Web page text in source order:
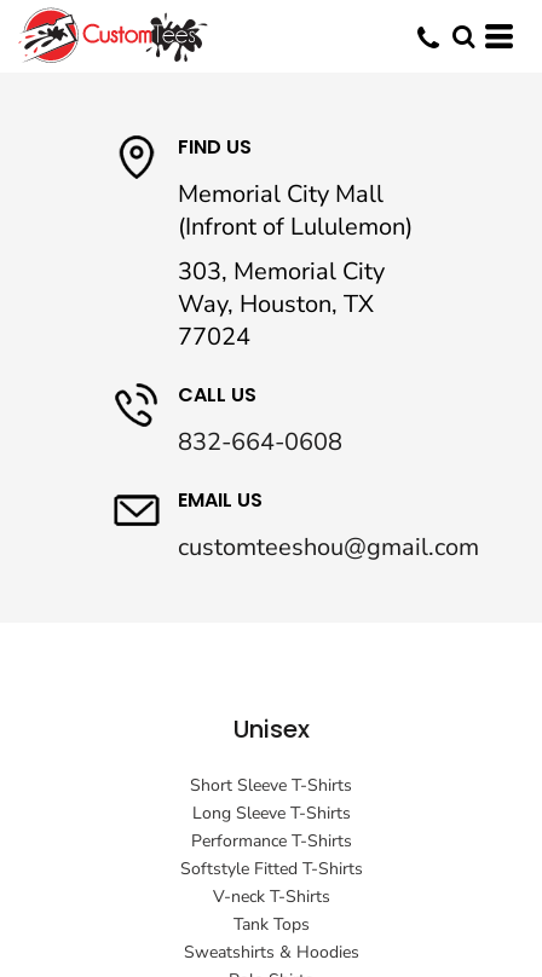
FIND US
Memorial City Mall
(Infront of Lululemon)
303, Memorial City
Way, Houston, TX
77024
CALL US
832-664-0608
EMAIL US
customteeshou@gmail.com
Unisex
Short Sleeve T-Shirts
Long Sleeve T-Shirts
Performance T-Shirts
Softstyle Fitted T-Shirts
V-neck T-Shirts
Tank Tops
Sweatshirts & Hoodies